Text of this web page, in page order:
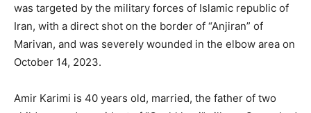
was targeted by the military forces of Islamic republic of
Iran, with a direct shot on the border of “Anjiran” of
Marivan, and was severely wounded in the elbow area on
October 14, 2023.
Amir Karimi is 40 years old, married, the father of two